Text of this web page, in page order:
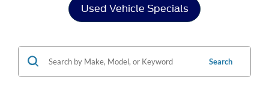
Used Vehicle Specials
Search